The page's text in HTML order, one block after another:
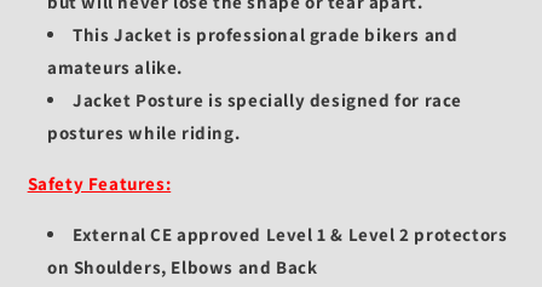
This Jacket is professional grade bikers and
amateurs alike.
Jacket Posture is specially designed for race
postures while riding.
Safety Features:
External CE approved Level 1 & Level 2 protectors
on Shoulders, Elbows and Back